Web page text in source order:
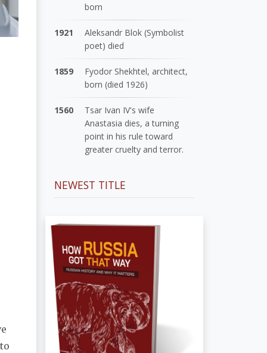
born
1921
Aleksandr Blok (Symbolist
poet) died
1859
Fyodor Shekhtel, architect,
born (died 1926)
1560
Tsar Ivan IV's wife
Anastasia dies, a turning
point in his rule toward
greater cruelty and terror.
NEWEST TITLE